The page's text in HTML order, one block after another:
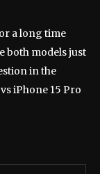
a long time
both models just
in the
iPhone 15 Pro